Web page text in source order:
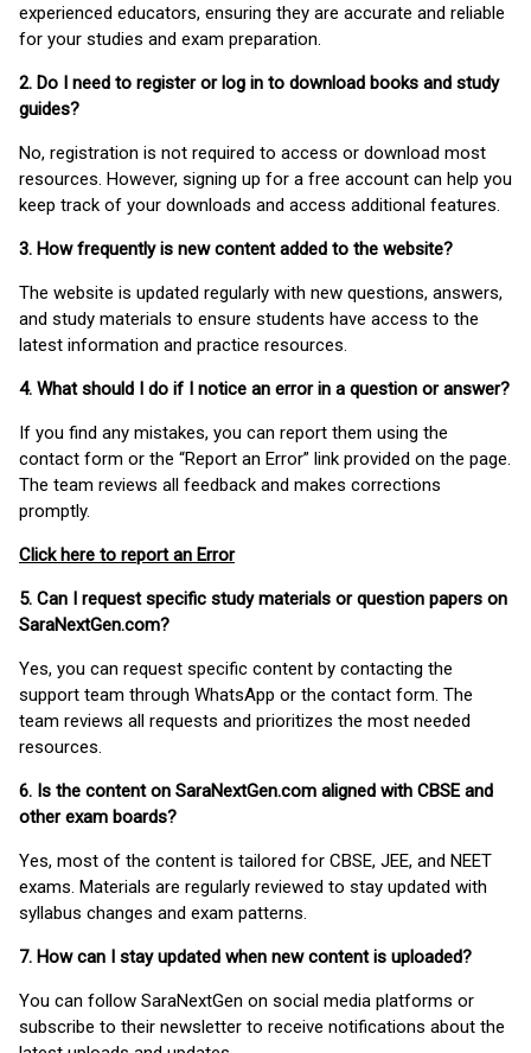
experienced educators, ensuring they are accurate and reliable
for your studies and exam preparation.
2. Do I need to register or log in to download books and study
guides?
No, registration is not required to access or download most
resources. However, signing up for a free account can help you
keep track of your downloads and access additional features.
3. How frequently is new content added to the website?
The website is updated regularly with new questions, answers,
and study materials to ensure students have access to the
latest information and practice resources.
4. What should I do if I notice an error in a question or answer?
If you find any mistakes, you can report them using the
contact form or the “Report an Error” link provided on the page.
The team reviews all feedback and makes corrections
promptly.
Click here to report an Error
5. Can I request specific study materials or question papers on
SaraNextGen.com?
Yes, you can request specific content by contacting the
support team through WhatsApp or the contact form. The
team reviews all requests and prioritizes the most needed
resources.
6. Is the content on SaraNextGen.com aligned with CBSE and
other exam boards?
Yes, most of the content is tailored for CBSE, JEE, and NEET
exams. Materials are regularly reviewed to stay updated with
syllabus changes and exam patterns.
7. How can I stay updated when new content is uploaded?
You can follow SaraNextGen on social media platforms or
subscribe to their newsletter to receive notifications about the